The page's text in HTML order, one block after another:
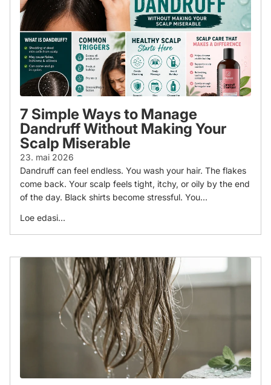
7 Simple Ways to Manage
Dandruff Without Making Your
Scalp Miserable
23. mai 2026
Dandruff can feel endless. You wash your hair. The flakes
come back. Your scalp feels tight, itchy, or oily by the end
of the day. Black shirts become stressful. You...
Loe edasi...